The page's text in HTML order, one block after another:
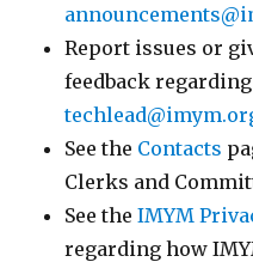
Report issues or
feedback
See the Contacts
Clerks and
See theIMYM
regarding how